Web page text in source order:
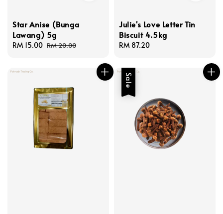
Star Anise (Bunga
Lawang) 5g
Sale
RM 15.00 Regular
RM 20.00
Julie's Love Letter Tin
Biscuit 4.5kg
Regular
RM 87.20
Sale